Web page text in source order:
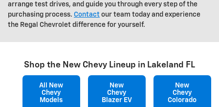
arrange test drives, and guide you through every step of the
purchasing process. Contact our team today and experience
the Regal Chevrolet difference for yourself.
Shop the New Chevy Lineup in Lakeland FL
All New
Chevy
Models
New
Chevy
Blazer EV
New
Chevy
Colorado